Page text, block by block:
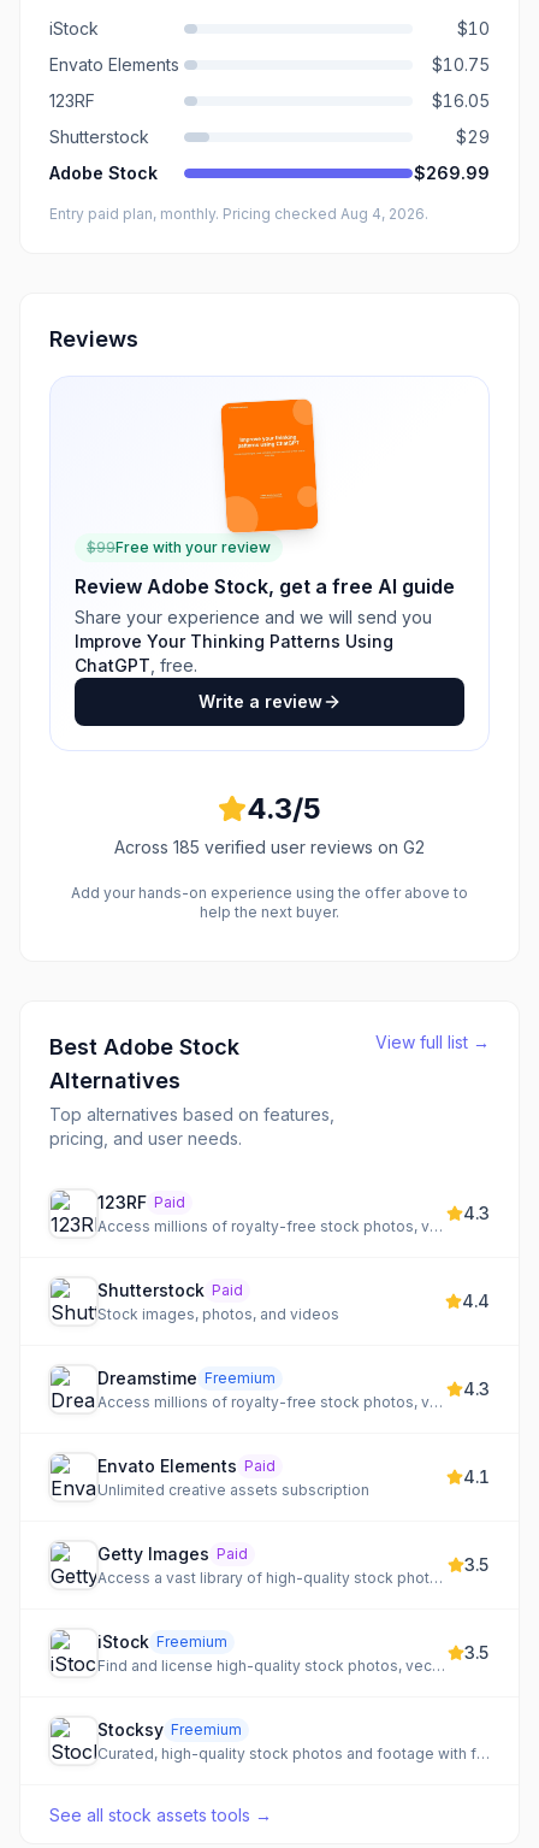
iStock
$10
Envato Elements
$10.75
123RF
$16.05
Shutterstock
$29
Adobe Stock
$269.99
Entry paid plan, monthly. Pricing checked Aug 4, 2026.
Reviews
$99Free with your review
Review Adobe Stock, get a free AI guide
Share your experience and we will send you
Improve Your Thinking Patterns Using
ChatGPT , free.
Write a review
4.3/5
Across 185 verified user reviews on G2
Add your hands-on experience using the offer above to
help the next buyer.
Best Adobe Stock
Alternatives
Top alternatives based on features,
pricing, and user needs.
View full list →
123RF Paid
Access millions of royalty-free stock photos, vectors, videos, audio, and fonts with AI tools.
4.3
Shutterstock Paid
Stock images, photos, and videos
4.4
Dreamstime Freemium
Access millions of royalty-free stock photos, vectors, illustrations, video, and audio for any project.
4.3
Envato Elements Paid
Unlimited creative assets subscription
4.1
Getty Images Paid
Access a vast library of high-quality stock photography, video, and music for creative projects.
3.5
iStock Freemium
Find and license high-quality stock photos, vectors, illustrations, and videos for your projects.
3.5
Stocksy Freemium
Curated, high-quality stock photos and footage with fair artist compensation.
See all stock assets tools →